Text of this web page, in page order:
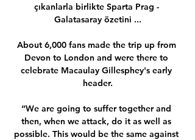
çıkanlarla birlikte Sparta Prag -
Galatasaray özetini ...
About 6,000 fans made the trip up from
Devon to London and were there to
celebrate Macaulay Gillesphey's early
header.
“We are going to suffer together and
then, when we attack, do it as well as
possible. This would be the same against